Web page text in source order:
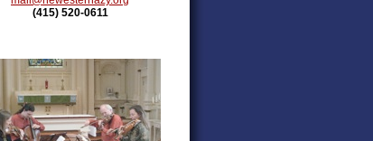
(415) 520-0611